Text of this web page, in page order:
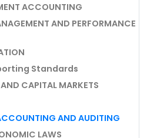
ACCOUNTING
AND PERFORMANCE
Standards
CAPITAL MARKETS
AND AUDITING
LAWS